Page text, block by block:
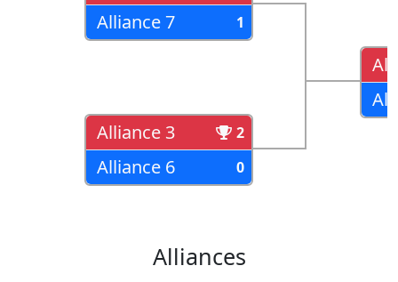
Alliance 7 1
Alliance 3 2
Alliance 6 0
Alliances